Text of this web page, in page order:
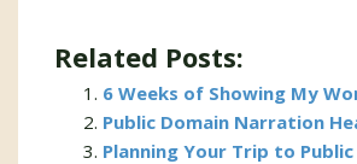
Related Posts:
6 Weeks of Showing My
Public Domain Narration
Planning Your Trip to